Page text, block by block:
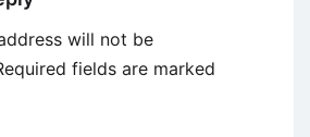
will not be
fields are marked